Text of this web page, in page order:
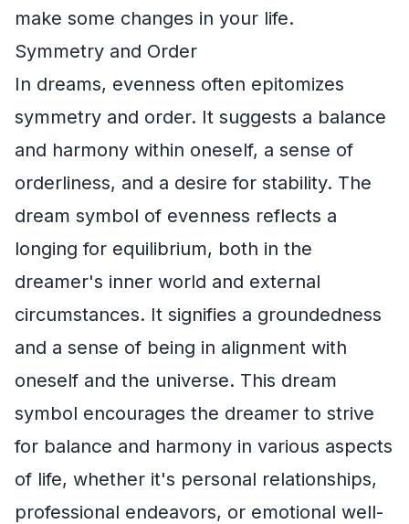
make some changes in your life.
Symmetry and Order
In dreams, evenness often epitomizes
symmetry and order. It suggests a balance
and harmony within oneself, a sense of
orderliness, and a desire for stability. The
dream symbol of evenness reflects a
longing for equilibrium, both in the
dreamer's inner world and external
circumstances. It signifies a groundedness
and a sense of being in alignment with
oneself and the universe. This dream
symbol encourages the dreamer to strive
for balance and harmony in various aspects
of life, whether it's personal relationships,
professional endeavors, or emotional well-